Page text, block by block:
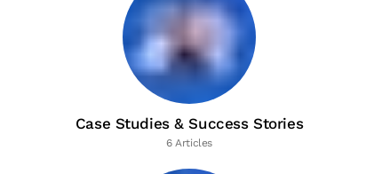
Case Studies & Success Stories
6 Articles